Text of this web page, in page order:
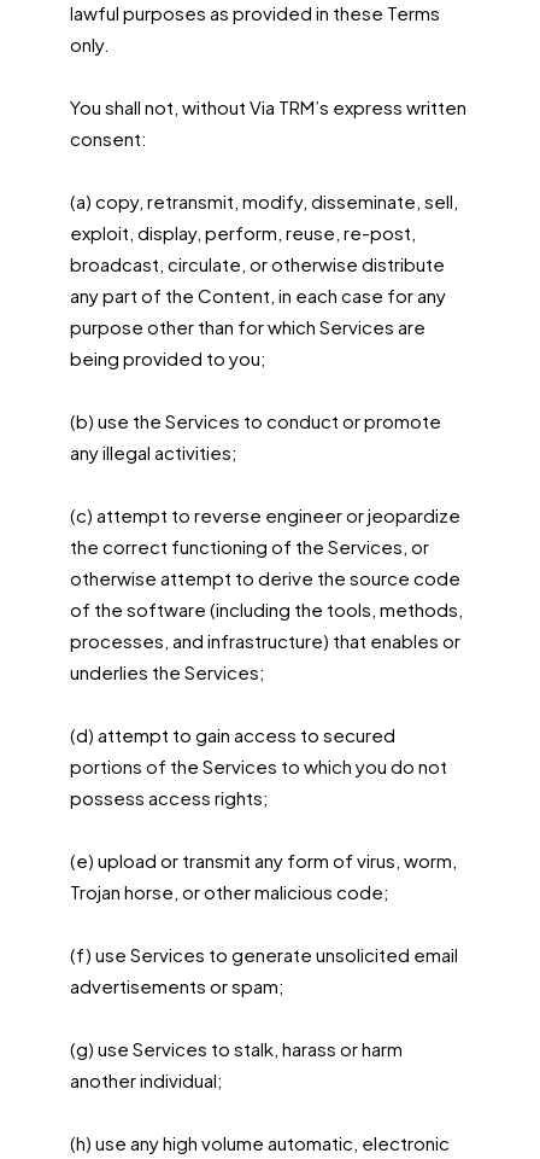
lawful purposes as provided in these Terms
only.
You shall not, without Via TRM’s express written
consent:
(a) copy, retransmit, modify, disseminate, sell,
exploit, display, perform, reuse, re-post,
broadcast, circulate, or otherwise distribute
any part of the Content, in each case for any
purpose other than for which Services are
being provided to you;
(b) use the Services to conduct or promote
any illegal activities;
(c) attempt to reverse engineer or jeopardize
the correct functioning of the Services, or
otherwise attempt to derive the source code
of the software (including the tools, methods,
processes, and infrastructure) that enables or
underlies the Services;
(d) attempt to gain access to secured
portions of the Services to which you do not
possess access rights;
(e) upload or transmit any form of virus, worm,
Trojan horse, or other malicious code;
(f) use Services to generate unsolicited email
advertisements or spam;
(g) use Services to stalk, harass or harm
another individual;
(h) use any high volume automatic, electronic